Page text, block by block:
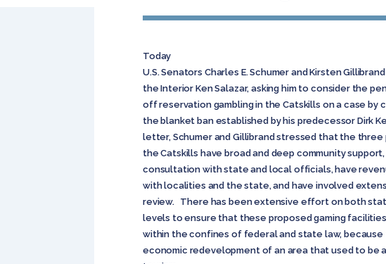
Today
U.S. Senators Charles E. Schumer and Kirsten
the Interior Ken Salazar, asking him to consider the
off reservation gambling in the Catskills on a case by
the blanket ban established by his predecessor Dirk
letter, Schumer and Gillibrand stressed that the three
the Catskills have broad and deep community
consultation with state and local officials, have
with localities and the state, and have involved
review. There has been extensive effort on both
levels to ensure that these proposed gaming
within the confines of federal and state law,
economic redevelopment of an area that used to be